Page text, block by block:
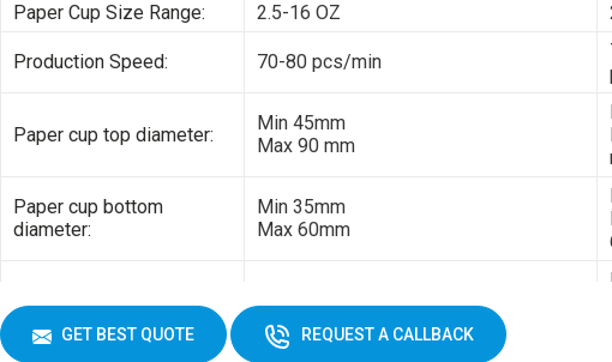
Cup Size
Paper Cup Size Range:
2.5-16 OZ
Production Speed: 70-80 pcs/min
Paper cup top diameter:
Min 45mm
Max 90 mm
Paper cup bottom
diameter:
Min 35mm
Max 60mm
Paper cup height:
GET BEST QUOTE REQUEST A CALLBACK